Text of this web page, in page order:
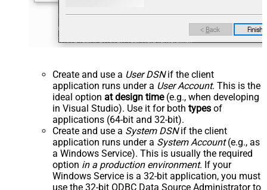
Create and use a User DSNif the client
application runs under a User Account. This is the
ideal option at design time(e.g., when developing
in Visual Studio). Use it for both types of
applications (64-bit and 32-bit).
Create and use a System DSNif the client
application runs under a System Account(e.g., as
a Windows Service). This is usually the required
option in a production environment. If your
Windows Service is a 32-bit application, you must
use the 32-bit ODBC Data Source Administrator to